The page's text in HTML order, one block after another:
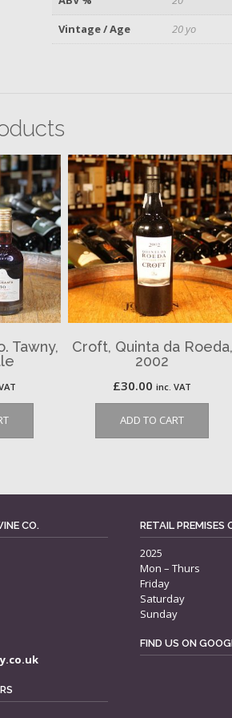
Vintage / Age
20 yo
Tawny,
Croft, Quinta da Roeda,
2002
£30.00 inc. VAT
ADD TO CART
CO. RETAIL PREMISES
2025
Mon – Thurs
Friday
Saturday
Sunday
FIND US ON